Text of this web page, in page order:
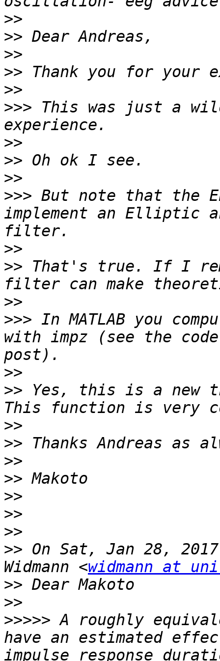
>>
>>
>>
>>
>>
>>> This was just a
>>
>>
>>
>>> But note that the
implement an Elliptic
>>
>> That's true. If I
>>
>>> In MATLAB you
with impz (see the
>>
>> Yes, this is a new
>>
>>
>>
>>
>>
>>
>>
>> On Sat, Jan 28,
Widmann <widmann at
>>
>>
>>>>> A roughly
have an estimated
impulse response